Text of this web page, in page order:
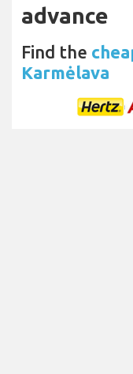
advance
Find the
Karmėlava